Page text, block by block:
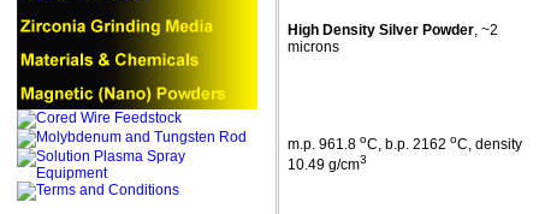
High Density Silver Powder, ~2
microns
m.p. 961.8oC, b.p. 2162oC, density
10.49 g/cm3